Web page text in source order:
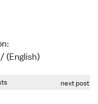
(English)
next post